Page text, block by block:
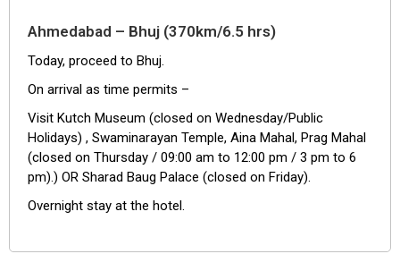
Ahmedabad – Bhuj (370km/6.5 hrs)
Today, proceed to Bhuj.
On arrival as time permits –
Visit Kutch Museum (closed on Wednesday/Public
Holidays) , Swaminarayan Temple, Aina Mahal, Prag Mahal
(closed on Thursday / 09:00 am to 12:00 pm / 3 pm to 6
pm).) OR Sharad Baug Palace (closed on Friday).
Overnight stay at the hotel.